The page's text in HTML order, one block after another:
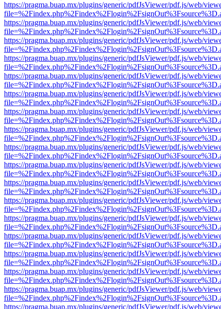
https://pragma.buap.mx/plugins/generic/pdfJsViewer/pdf.js/web/
https://pragma.buap.mx/plugins/generic/pdfJsViewer/pdf.js/web/
https://pragma.buap.mx/plugins/generic/pdfJsViewer/pdf.js/web/
https://pragma.buap.mx/plugins/generic/pdfJsViewer/pdf.js/web/
https://pragma.buap.mx/plugins/generic/pdfJsViewer/pdf.js/web/
https://pragma.buap.mx/plugins/generic/pdfJsViewer/pdf.js/web/
https://pragma.buap.mx/plugins/generic/pdfJsViewer/pdf.js/web/
https://pragma.buap.mx/plugins/generic/pdfJsViewer/pdf.js/web/
https://pragma.buap.mx/plugins/generic/pdfJsViewer/pdf.js/web/
https://pragma.buap.mx/plugins/generic/pdfJsViewer/pdf.js/web/
https://pragma.buap.mx/plugins/generic/pdfJsViewer/pdf.js/web/
https://pragma.buap.mx/plugins/generic/pdfJsViewer/pdf.js/web/
https://pragma.buap.mx/plugins/generic/pdfJsViewer/pdf.js/web/
https://pragma.buap.mx/plugins/generic/pdfJsViewer/pdf.js/web/
https://pragma.buap.mx/plugins/generic/pdfJsViewer/pdf.js/web/
https://pragma.buap.mx/plugins/generic/pdfJsViewer/pdf.js/web/
https://pragma.buap.mx/plugins/generic/pdfJsViewer/pdf.js/web/
https://pragma.buap.mx/plugins/generic/pdfJsViewer/pdf.js/web/